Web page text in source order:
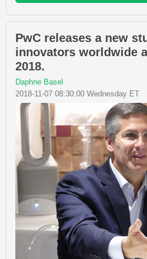
PwC releases a new
innovators worldwide
2018.
Daphne Basel
2018-11-07 08:30:00 Wednesday ET